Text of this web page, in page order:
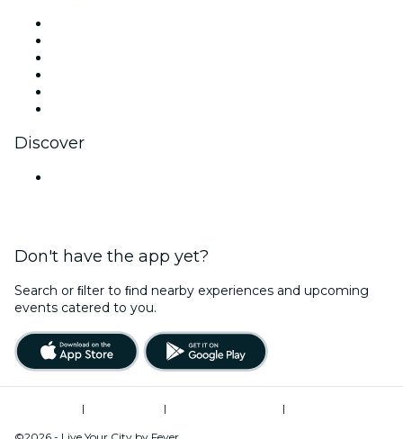
Discover
Don't have the app yet?
Search or ﬁlter to ﬁnd nearby experiences and upcoming
events catered to you.
| |
|